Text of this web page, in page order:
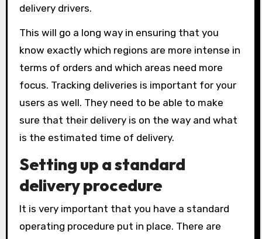
delivery drivers.
This will go a long way in ensuring that you
know exactly which regions are more intense in
terms of orders and which areas need more
focus. Tracking deliveries is important for your
users as well. They need to be able to make
sure that their delivery is on the way and what
is the estimated time of delivery.
Setting up a standard
delivery procedure
It is very important that you have a standard
operating procedure put in place. There are